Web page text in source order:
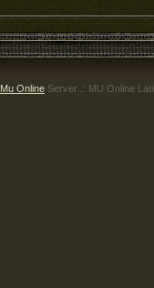
Mu Online Server .: MU Online